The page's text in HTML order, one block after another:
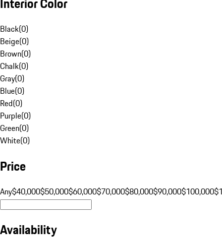
Black(0)
Beige(0)
Brown(0)
Chalk(0)
Gray(0)
Blue(0)
Red(0)
Purple(0)
Green(0)
White(0)
Price
Any$40,000$50,000$60,000$70,000$80,000$90,000$100,000
Availability